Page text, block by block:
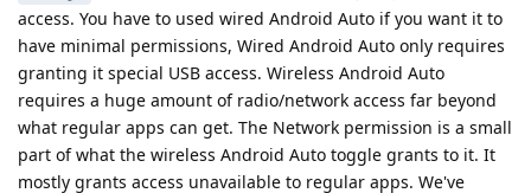
access. You have to used wired Android Auto if you want it to
have minimal permissions, Wired Android Auto only requires
granting it special USB access. Wireless Android Auto
requires a huge amount of radio/network access far beyond
what regular apps can get. The Network permission is a small
part of what the wireless Android Auto toggle grants to it. It
mostly grants access unavailable to regular apps. We've